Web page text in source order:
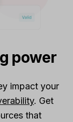
power
impact your
. Get
that